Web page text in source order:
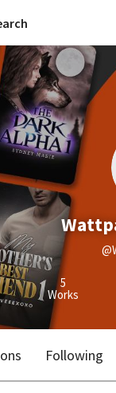
5
Works
Following